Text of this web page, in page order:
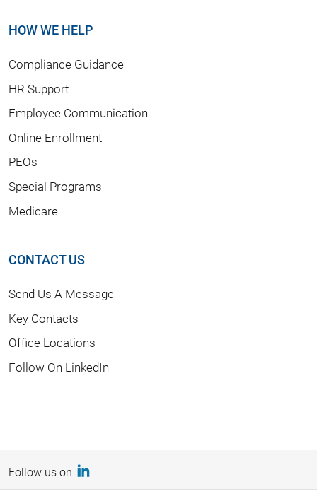
HOW WE HELP
Compliance Guidance
HR Support
Employee Communication
Online Enrollment
PEOs
Special Programs
Medicare
CONTACT US
Send Us A Message
Key Contacts
Office Locations
Follow On LinkedIn
Follow us on